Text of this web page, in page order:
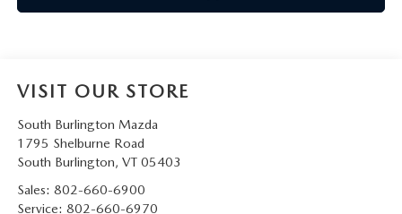
VISIT OUR STORE
South Burlington Mazda
1795 Shelburne Road
South Burlington, VT 05403
Sales: 802-660-6900
Service: 802-660-6970